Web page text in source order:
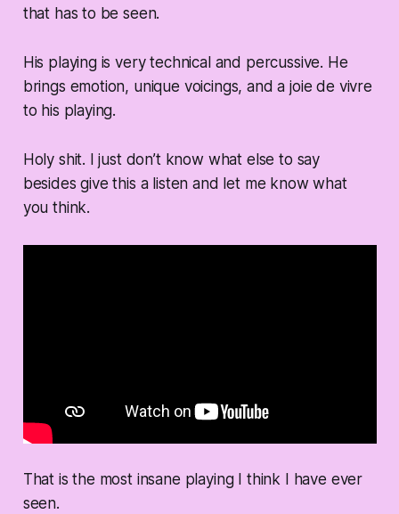
that has to be seen.
His playing is very technical and percussive. He
brings emotion, unique voicings, and a joie de vivre
to his playing.
Holy shit. I just don’t know what else to say
besides give this a listen and let me know what
you think.
That is the most insane playing I think I have ever
seen.